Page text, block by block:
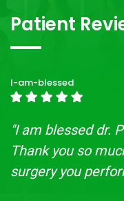
Patient
I-am-blessed
"I am blessed dr.
Thank you so
surgery you